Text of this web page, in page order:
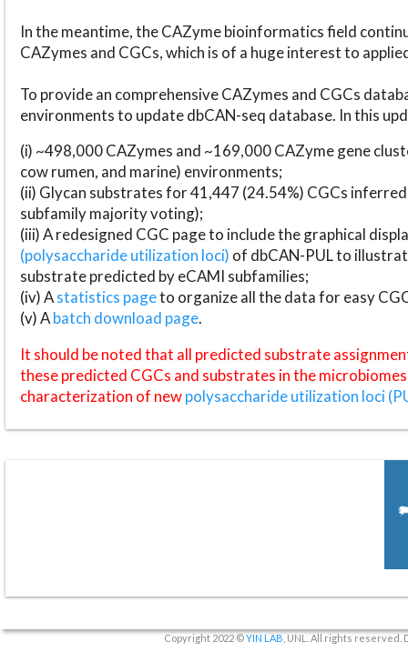
In the meantime, the CAZyme bioinformatics field
CAZymes and CGCs, which is of a huge interest to
To provide an comprehensive CAZymes and CGCs
environments to update dbCAN-seq database. In this
(i) ~498,000 CAZymes and ~169,000 CAZyme gene
cow rumen, and marine) environments;
(ii) Glycan substrates for 41,447 (24.54%) CGCs
subfamily majority voting);
(iii) A redesigned CGC page to include the graphical
(polysaccharide utilization loci) of dbCAN-PUL to
substrate predicted by eCAMI subfamilies;
(iv) Astatistics pageto organize all the data for easy
(v) Abatch download page.
It should be noted that all predicted substrate
these predicted CGCs and substrates in the
characterization of newpolysaccharide utilization loci
Copyright 2022 ©YIN LAB , UNL. All rights